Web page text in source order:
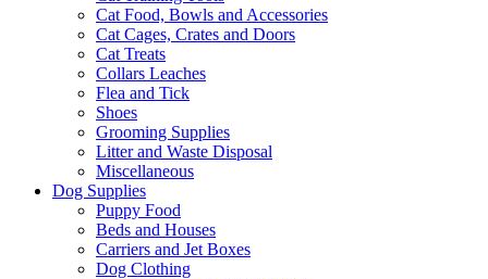
Cat Food, Bowls and Accessories
Cat Cages, Crates and Doors
Cat Treats
Collars Leaches
Flea and Tick
Shoes
Grooming Supplies
Litter and Waste Disposal
Miscellaneous
Dog Supplies
Puppy Food
Beds and Houses
Carriers and Jet Boxes
Dog Clothing